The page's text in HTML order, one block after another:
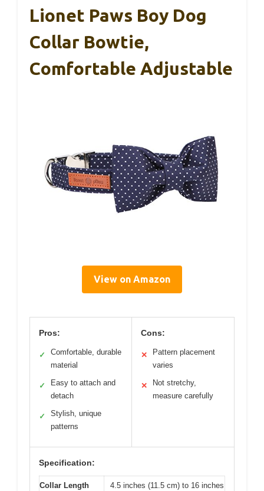
Lionet Paws Boy Dog
Collar Bowtie,
Comfortable Adjustable
View on Amazon
Pros:
✓
Comfortable, durable
material
✓
Easy to attach and
detach
✓
Stylish, unique
patterns
Cons:
✕
Pattern placement
varies
✕
Not stretchy,
measure carefully
Specification:
Collar Length
4.5 inches (11.5 cm) to 16 inches